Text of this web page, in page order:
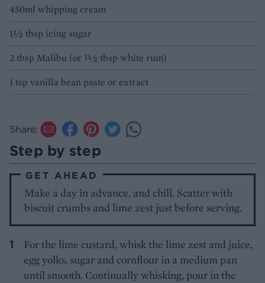
450ml whipping cream
1½ tbsp icing sugar
2 tbsp Malibu (or 11⁄2 tbsp white rum)
1 tsp vanilla bean paste or extract
Share:
Step by step
GET AHEAD
Make a day in advance, and chill. Scatter with
biscuit crumbs and lime zest just before serving.
For the lime custard, whisk the lime zest and juice,
egg yolks, sugar and cornflour in a medium pan
until smooth. Continually whisking, pour in the